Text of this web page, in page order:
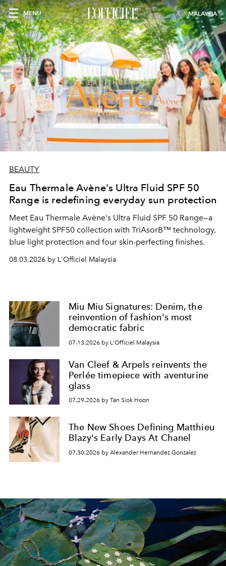
MENU MALAYSIA
BEAUTY
Eau Thermale Avène's Ultra Fluid SPF 50
Range is redefining everyday sun protection
Meet Eau Thermale Avène's Ultra Fluid SPF 50 Range—a
lightweight SPF50 collection with TriAsorB™ technology,
blue light protection and four skin-perfecting finishes.
08.03.2026 by L'Officiel Malaysia
Miu Miu Signatures: Denim, the
reinvention of fashion's most
democratic fabric
07.13.2026 by L'Officiel Malaysia
Van Cleef & Arpels reinvents the
Perlée timepiece with aventurine
glass
07.29.2026 by Tan Siok Hoon
The New Shoes Defining Matthieu
Blazy's Early Days At Chanel
07.30.2026 by Alexander Hernandez Gonzalez